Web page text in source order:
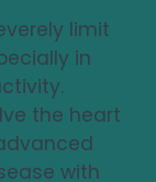
limit
in
the heart
with